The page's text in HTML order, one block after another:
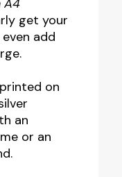
get your
add
on
an
or an